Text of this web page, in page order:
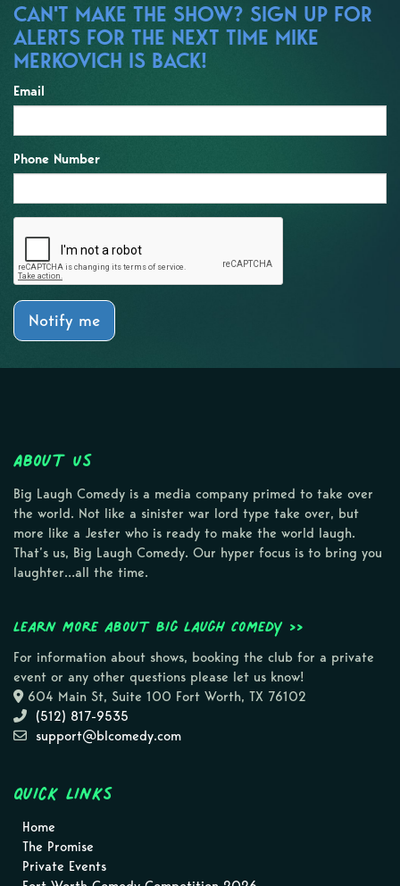
CAN'T MAKE THE SHOW? SIGN UP FOR
ALERTS FOR THE NEXT TIME MIKE
MERKOVICH IS BACK!
Email
Phone Number
Notify me
About Us
Big Laugh Comedy is a media company primed to take over
the world. Not like a sinister war lord type take over, but
more like a Jester who is ready to make the world laugh.
That’s us, Big Laugh Comedy. Our hyper focus is to bring you
laughter…all the time.
Learn more about Big Laugh Comedy >>
For information about shows, booking the club for a private
event or any other questions please let us know!
604 Main St, Suite 100 Fort Worth, TX 76102
(512) 817-9535
support@blcomedy.com
Quick Links
Home
The Promise
Private Events